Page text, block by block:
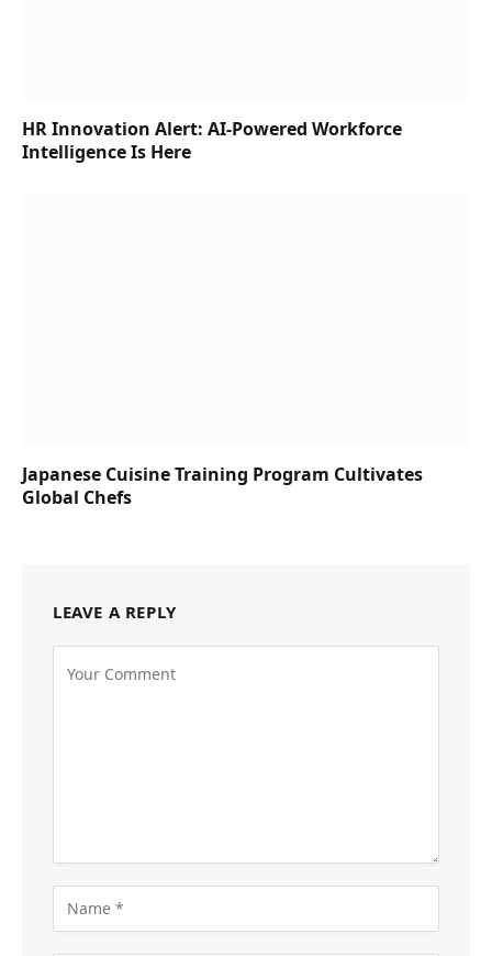
HR Innovation Alert: AI-Powered Workforce
Intelligence Is Here
Japanese Cuisine Training Program Cultivates
Global Chefs
LEAVE A REPLY